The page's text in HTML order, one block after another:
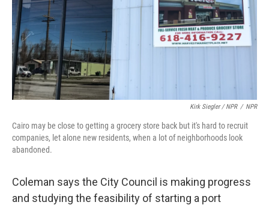
Kirk Siegler / NPR / NPR
Cairo may be close to getting a grocery store back but it's hard to recruit
companies, let alone new residents, when a lot of neighborhoods look
abandoned.
Coleman says the City Council is making progress
and studying the feasibility of starting a port